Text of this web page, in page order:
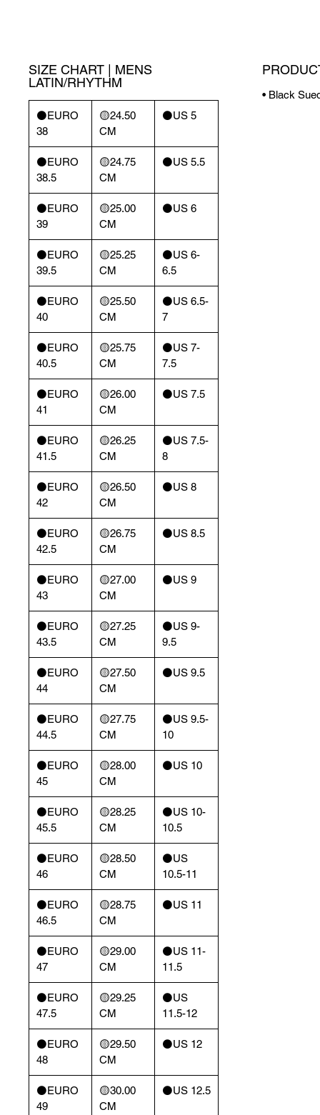
SIZE CHART | MENS
LATIN/RHYTHM
⚫️EURO
38
🟡24.50
CM
⚫️US 5
⚫️EURO
38.5
🟡24.75
CM
⚫️US 5.5
⚫️EURO
39
🟡25.00
CM
⚫️US 6
⚫️EURO
39.5
🟡25.25
CM
⚫️US 6-
6.5
⚫️EURO
40
🟡25.50
CM
⚫️US 6.5-
7
⚫️EURO
40.5
🟡25.75
CM
⚫️US 7-
7.5
⚫️EURO
41
🟡26.00
CM
⚫️US 7.5
⚫️EURO
41.5
🟡26.25
CM
⚫️US 7.5-
8
⚫️EURO
42
🟡26.50
CM
⚫️US 8
⚫️EURO
42.5
🟡26.75
CM
⚫️US 8.5
⚫️EURO
43
🟡27.00
CM
⚫️US 9
⚫️EURO
43.5
🟡27.25
CM
⚫️US 9-
9.5
⚫️EURO
44
🟡27.50
CM
⚫️US 9.5
⚫️EURO
44.5
🟡27.75
CM
⚫️US 9.5-
10
⚫️EURO
45
🟡28.00
CM
⚫️US 10
⚫️EURO
45.5
🟡28.25
CM
⚫️US 10-
10.5
⚫️EURO
46
🟡28.50
CM
⚫️US
10.5-11
⚫️EURO
46.5
🟡28.75
CM
⚫️US 11
⚫️EURO
47
🟡29.00
CM
⚫️US 11-
11.5
⚫️EURO
47.5
🟡29.25
CM
⚫️US
11.5-12
⚫️EURO
48
🟡29.50
CM
⚫️US 12
⚫️EURO
49
🟡30.00
CM
⚫️US 12.5
• Black